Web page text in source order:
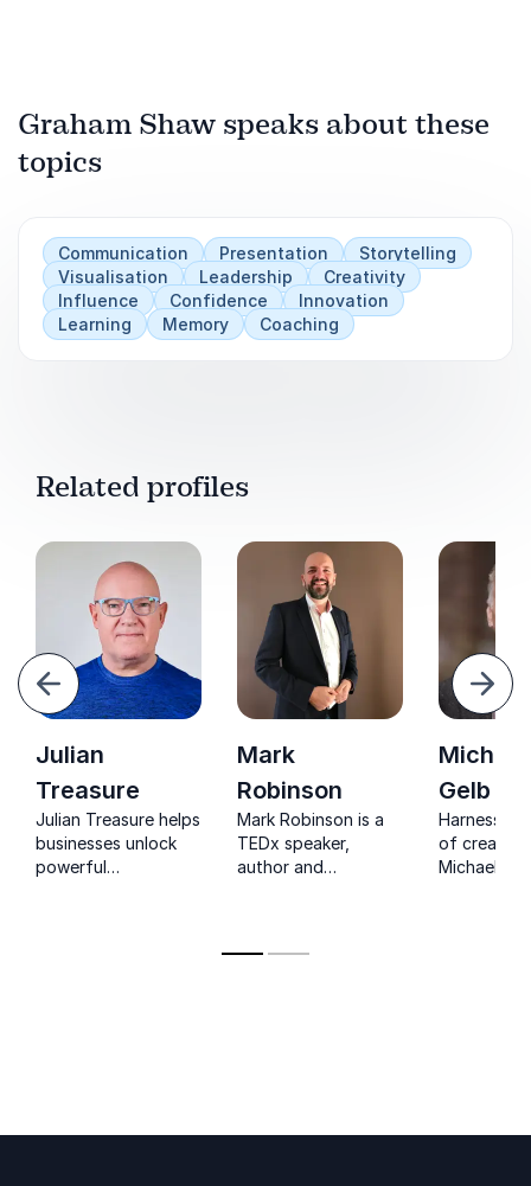
Graham Shaw speaks about these
topics
Communication Presentation
Storytelling
Visualisation
Leadership
Creativity
Influence
Confidence
Innovation
Learning
Memory Coaching
Related profiles
Next
Julian
Treasure
Julian Treasure helps
businesses unlock
powerful
Mark
Robinson
Mark Robinson is a
TEDx speaker,
author and
Gelb
Harness
of
Michael J.